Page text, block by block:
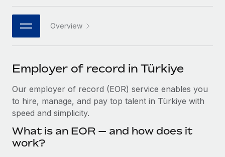
Connect any AI tool to Remote using our MCP
Integrations
Streamline processes with essential business tools
SERVICES
Ask an expert
Get expert help on global HR & compliance
Simplify your candidate screening processes
PARTNER WITH US
Strategic technology partners
Flexibly embed global HR into your platform
Explore partnership opportunities with us
Remote Build Coming soon
Integrations and AI Automations Consulting
CASE STUDIES
Job Description Library
Webinars
Events
Newsroom
Salary & Talent Insights
Insights center
Get support
See all resources
日本語
한국어 Overview
Employer of record in Türkiye
Our employer of record (EOR) service enables you
to hire, manage, and pay top talent in Türkiye with
speed and simplicity.
What is an EOR — and how does it
work?